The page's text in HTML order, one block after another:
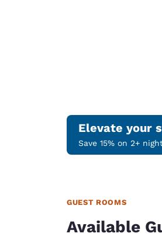
Elevate your
Save 15% on 2+
GUEST ROOMS
Available